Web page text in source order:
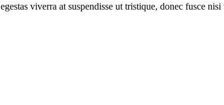
viverra at suspendisse ut tristique, donec fusce